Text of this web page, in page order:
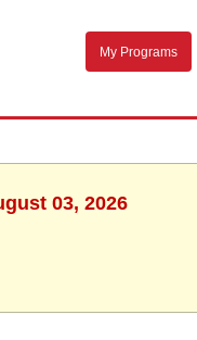
My Programs
03, 2026